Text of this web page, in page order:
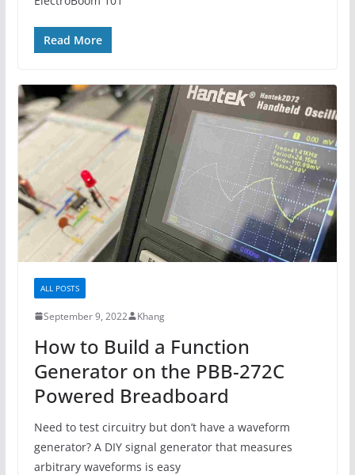
Read More
ALL POSTS
September 9, 2022 Khang
How to Build a Function
Generator on the PBB-272C
Powered Breadboard
Need to test circuitry but don’t have a waveform
generator? A DIY signal generator that measures
arbitrary waveforms is easy